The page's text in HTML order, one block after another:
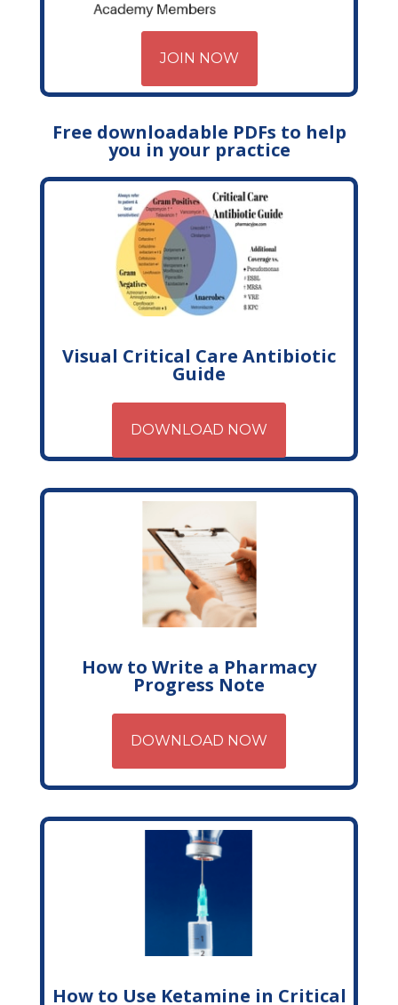
JOIN NOW
Free downloadable PDFs to help
you in your practice
Visual Critical Care Antibiotic
Guide
DOWNLOAD NOW
How to Write a Pharmacy
Progress Note
DOWNLOAD NOW
How to Use Ketamine in Critical